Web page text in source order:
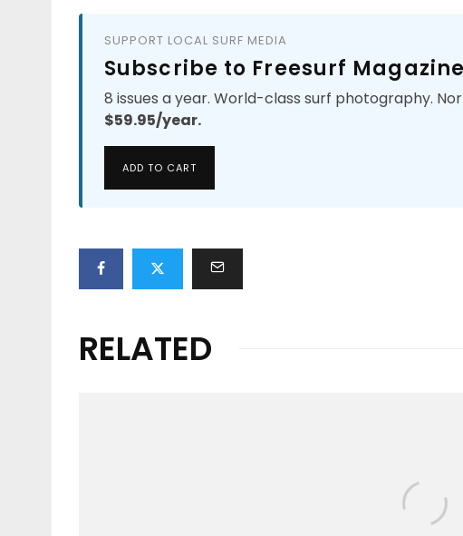
SUPPORT LOCAL SURF MEDIA
Subscribe to Freesurf Magazine
8 issues a year. World-class surf photography.
$59.95/year.
ADD TO CART
RELATED